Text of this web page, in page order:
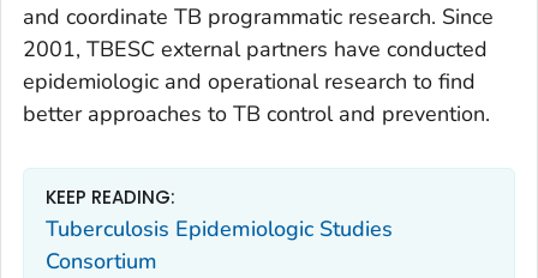
and coordinate TB programmatic research. Since
2001, TBESC external partners have conducted
epidemiologic and operational research to find
better approaches to TB control and prevention.
KEEP READING:
Tuberculosis Epidemiologic Studies
Consortium